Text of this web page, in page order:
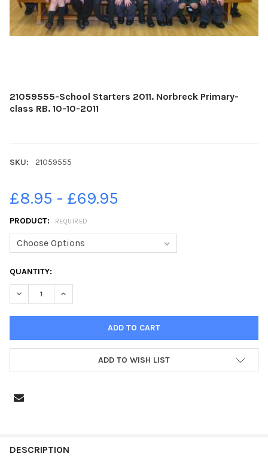
21059555-School Starters 2011. Norbreck Primary-
class RB. 10-10-2011
SKU: 21059555
£8.95 - £69.95
PRODUCT: REQUIRED
CURRENT
STOCK:
QUANTITY:
DECREASE QUANTITY OF 21059555-SCHOOL STARTERS 2011.
INCREASE QUANTITY OF 21059555-SCHOOL
ADD TO WISH LIST
BOUGHT
DESCRIPTION